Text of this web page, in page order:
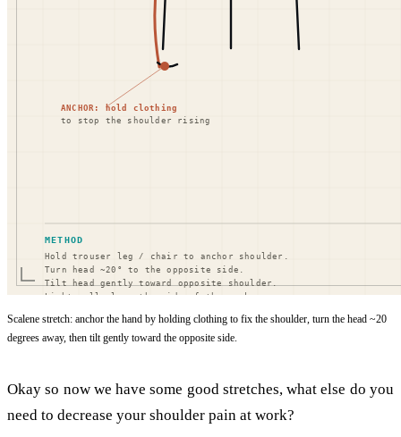
Scalene stretch: anchor the hand by holding clothing to fix the shoulder, turn the head ~20
degrees away, then tilt gently toward the opposite side.
Okay so now we have some good stretches, what else do you
need to decrease your shoulder pain at work?